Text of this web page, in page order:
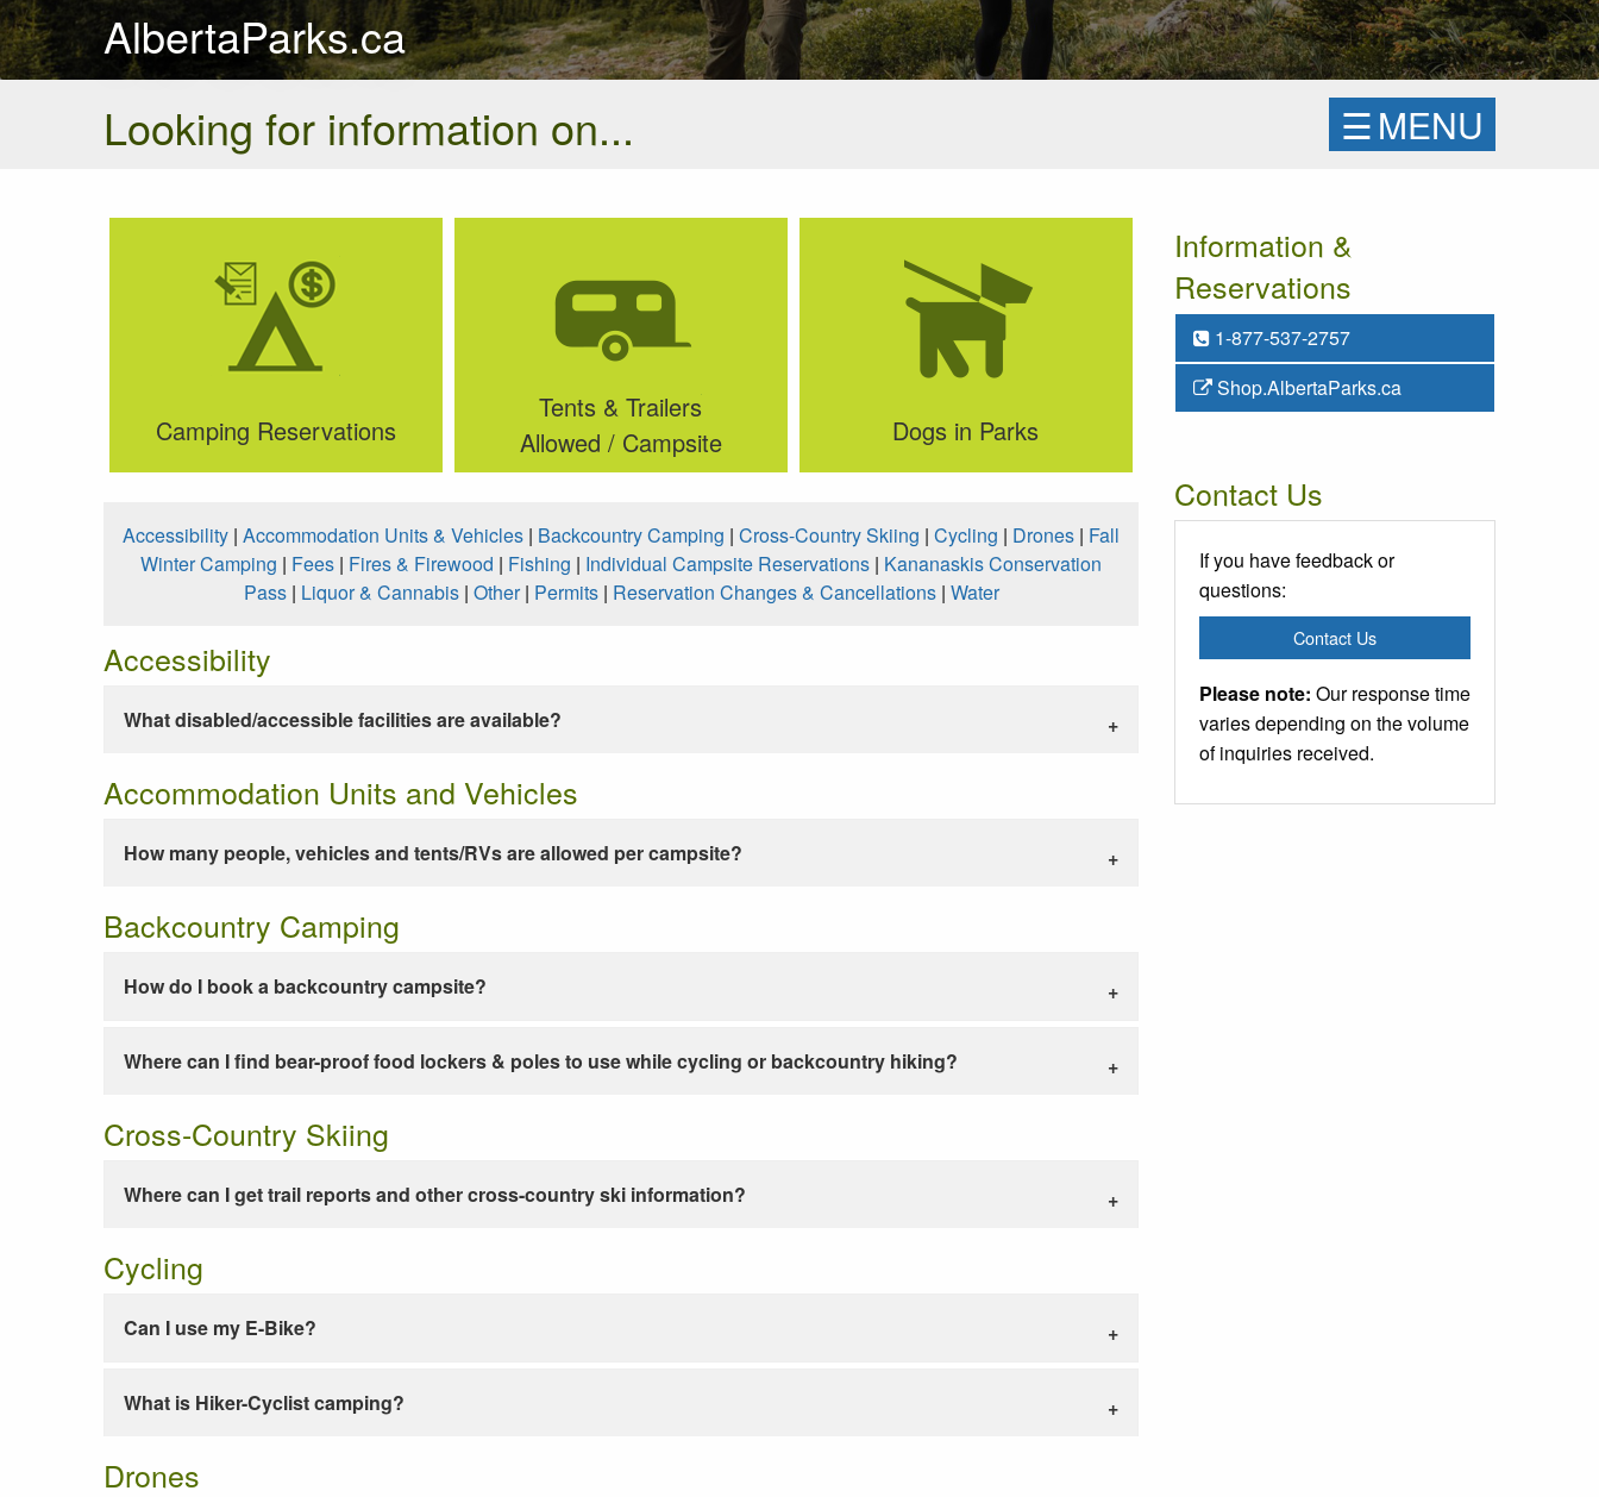
AlbertaParks.ca
Looking for information on...
☰MENU
Camping Reservations
Tents & Trailers
Allowed / Campsite
Dogs in Parks
Accessibility | Accommodation Units & Vehicles | Backcountry Camping | Cross-Country Skiing | Cycling | Drones | Fall
Winter Camping | Fees | Fires & Firewood | Fishing | Individual Campsite Reservations | Kananaskis Conservation
Pass| Liquor & Cannabis| Other| Permits| Reservation Changes & Cancellations| Water
Accessibility
What disabled/accessible facilities are available?
Accommodation Units and Vehicles
How many people, vehicles and tents/RVs are allowed per campsite?
Backcountry Camping
How do I book a backcountry campsite?
Where can I find bear-proof food lockers & poles to use while cycling or backcountry hiking?
Cross-Country Skiing
Where can I get trail reports and other cross-country ski information?
Cycling
Can I use my E-Bike?
What is Hiker-Cyclist camping?
Drones
Information &
Reservations
1-877-537-2757
Shop.AlbertaParks.ca
Contact Us
If you have feedback or
questions:
Contact Us
Please note: Our response time
varies depending on the volume
of inquiries received.